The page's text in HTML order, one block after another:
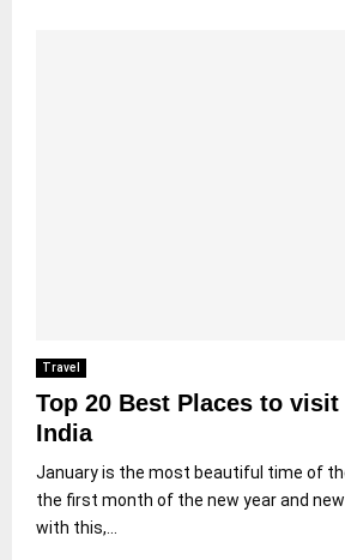
Travel
Top 20 Best Places to
India
January is the most beautiful time of
the first month of the new year and new
with this,...